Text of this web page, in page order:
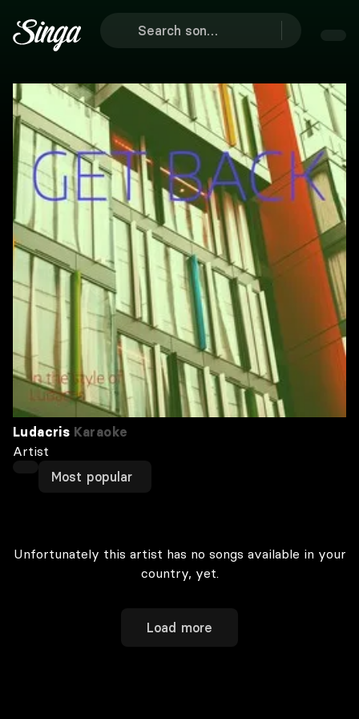
Ludacris Karaoke
Artist
Most popular
Unfortunately this artist has no songs available in your
country, yet.
Load more